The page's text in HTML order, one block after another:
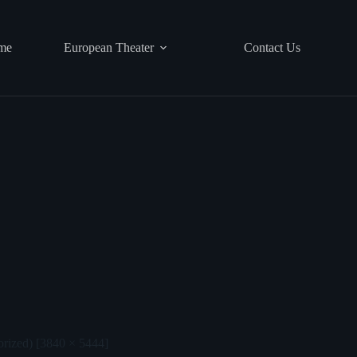
European Theater Contact Us